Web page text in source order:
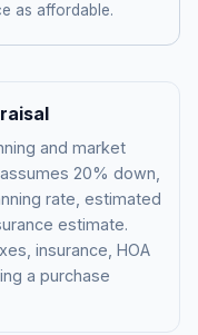
as affordable.
and market
20% down,
rate, estimated
estimate.
insurance, HOA
a purchase